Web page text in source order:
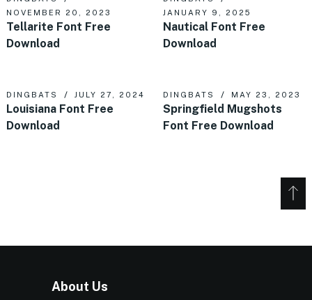
NOVEMBER 20, 2023
Tellarite Font Free
Download
JANUARY 9, 2025
Nautical Font Free
Download
DINGBATS JULY 27, 2024
Louisiana Font Free
Download
DINGBATS MAY 23, 2023
Springfield Mugshots
Font Free Download
About Us